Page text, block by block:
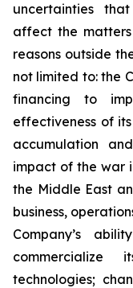
uncertainties
affect the
reasons outside
not limited to: the
financing to
effectiveness of
accumulation
impact of the war
the Middle East
business,
Company’s
commercialize
technologies;